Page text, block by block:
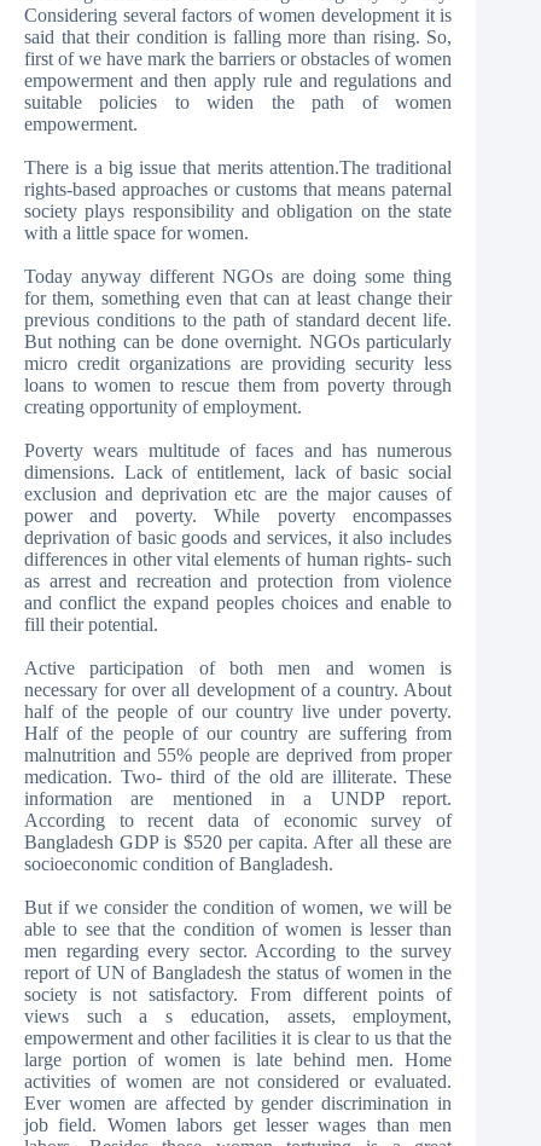
Considering several factors of women development it is
said that their condition is falling more than rising. So,
first of we have mark the barriers or obstacles of women
empowerment and then apply rule and regulations and
suitable policies to widen the path of women
empowerment.
There is a big issue that merits attention.The traditional
rights-based approaches or customs that means paternal
society plays responsibility and obligation on the state
with a little space for women.
Today anyway different NGOs are doing some thing
for them, something even that can at least change their
previous conditions to the path of standard decent life.
But nothing can be done overnight. NGOs particularly
micro credit organizations are providing security less
loans to women to rescue them from poverty through
creating opportunity of employment.
Poverty wears multitude of faces and has numerous
dimensions. Lack of entitlement, lack of basic social
exclusion and deprivation etc are the major causes of
power and poverty. While poverty encompasses
deprivation of basic goods and services, it also includes
differences in other vital elements of human rights- such
as arrest and recreation and protection from violence
and conflict the expand peoples choices and enable to
fill their potential.
Active participation of both men and women is
necessary for over all development of a country. About
half of the people of our country live under poverty.
Half of the people of our country are suffering from
malnutrition and 55% people are deprived from proper
medication. Two- third of the old are illiterate. These
information are mentioned in a UNDP report.
According to recent data of economic survey of
Bangladesh GDP is $520 per capita. After all these are
socioeconomic condition of Bangladesh.
But if we consider the condition of women, we will be
able to see that the condition of women is lesser than
men regarding every sector. According to the survey
report of UN of Bangladesh the status of women in the
society is not satisfactory. From different points of
views such a s education, assets, employment,
empowerment and other facilities it is clear to us that the
large portion of women is late behind men. Home
activities of women are not considered or evaluated.
Ever women are affected by gender discrimination in
job field. Women labors get lesser wages than men